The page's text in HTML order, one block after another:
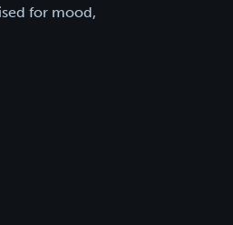
for mood,